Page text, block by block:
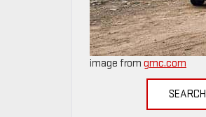
image from gmc.com